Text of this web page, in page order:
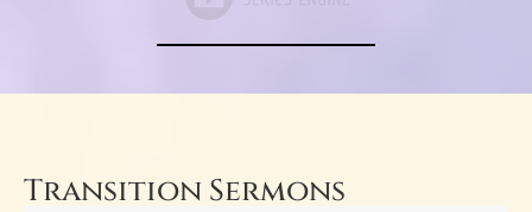
Transition Sermons